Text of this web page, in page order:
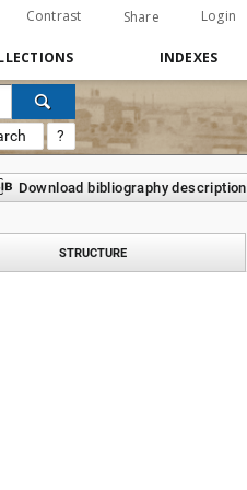
Contrast Share Login
INDEXES
?
Download bibliography description
STRUCTURE